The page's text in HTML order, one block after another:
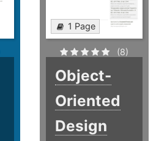
1 Page
(8)
Object-
Oriented
Design